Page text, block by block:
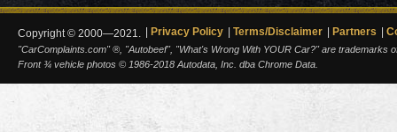
Copyright © 2000—2021. Privacy Policy Terms/Disclaimer Partners
"CarComplaints.com" ®, "Autobeef", "What's Wrong With YOUR Car?" are trademarks
Front ¾ vehicle photos © 1986-2018 Autodata, Inc. dba Chrome Data.